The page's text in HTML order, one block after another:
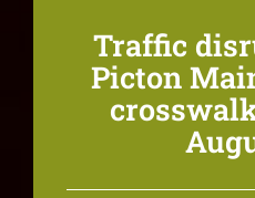
Traffic
Picton